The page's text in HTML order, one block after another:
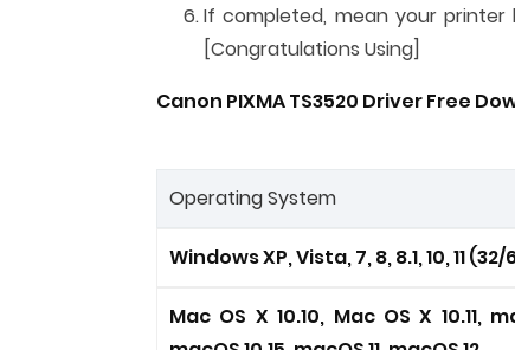
If completed, mean your
[Congratulations Using]
Canon PIXMA TS3520 Driver Free
Operating System
Windows XP, Vista, 7, 8, 8.1, 10, 11
Mac OS X 10.10, Mac OS X 10.11,